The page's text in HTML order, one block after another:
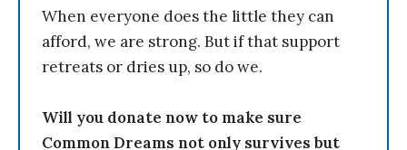
When everyone does the little they can
afford, we are strong. But if that support
retreats or dries up, so do we.
Will you donate now to make sure
Common Dreams not only survives but